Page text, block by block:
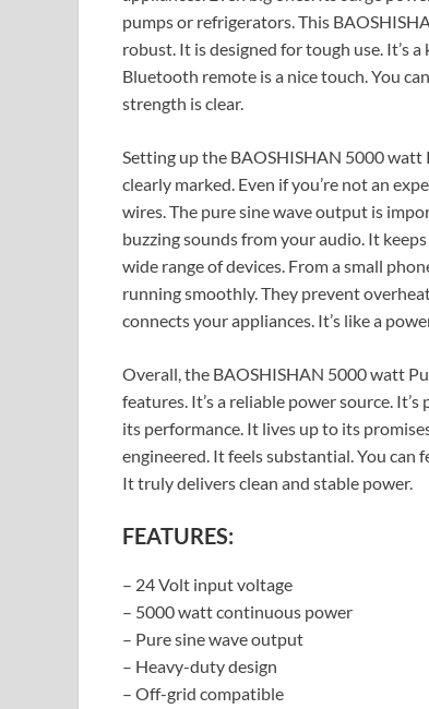
pumps or refrigerators. This
robust. It is designed for tough use. It’s
Bluetooth remote is a nice touch. You
strength is clear.
Setting up the BAOSHISHAN 5000
clearly marked. Even if you’re not an
wires. The pure sine wave output is
buzzing sounds from your audio. It
wide range of devices. From a small
running smoothly. They prevent
connects your appliances. It’s like a
Overall, the BAOSHISHAN 5000 watt
features. It’s a reliable power source.
its performance. It lives up to its
engineered. It feels substantial. You
It truly delivers clean and stable power.
FEATURES:
– 24 Volt input voltage
– 5000 watt continuous power
– Pure sine wave output
– Heavy-duty design
– Off-grid compatible